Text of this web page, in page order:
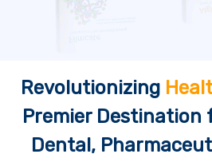
Revolutionizing
Premier Destination
Dental,